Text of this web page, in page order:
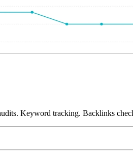
Keyword tracking. Backlinks